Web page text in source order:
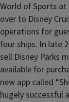
World of Sports at
over to Disney
operations for
four ships. In late
sell Disney Parks
available for
new app called
hugely successful